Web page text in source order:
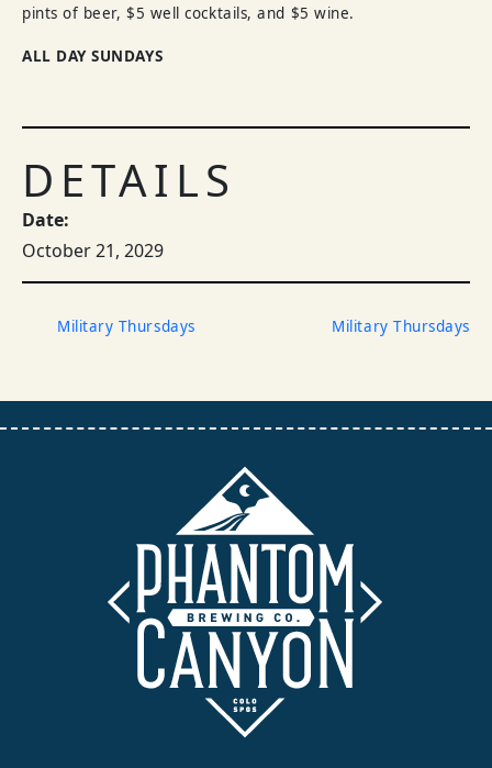
pints of beer, $5 well cocktails, and $5 wine.
ALL DAY SUNDAYS
DETAILS
Date:
October 21, 2029
Military Thursdays Military Thursdays